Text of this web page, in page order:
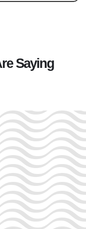
Saying